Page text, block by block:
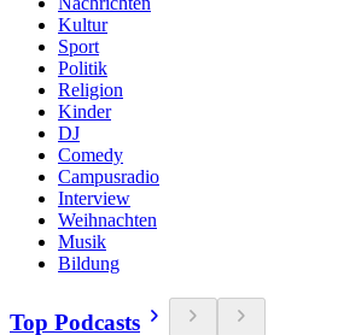
Kultur
Sport
Politik
Religion
Kinder
DJ
Comedy
Campusradio
Interview
Weihnachten
Musik
Bildung
Top Podcasts